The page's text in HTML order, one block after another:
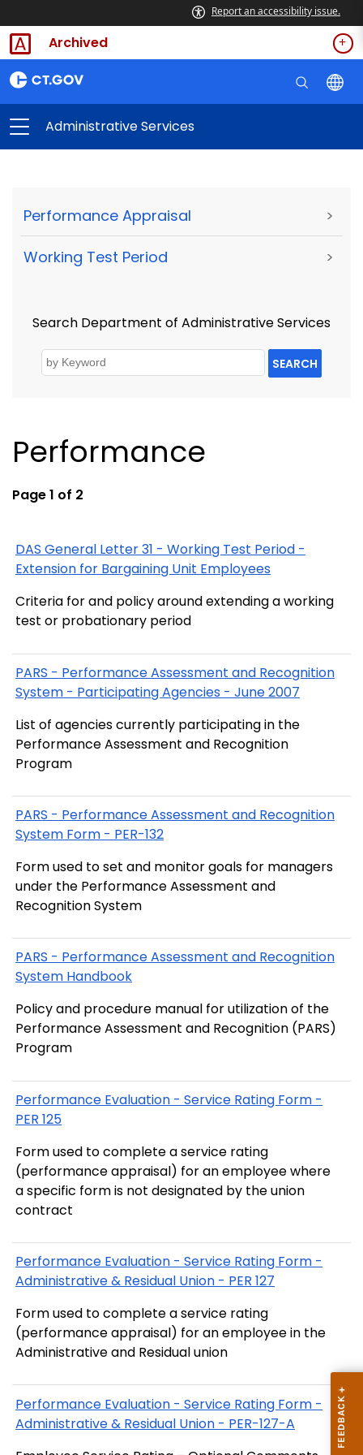
Report an accessibility issue.
Archived
Administrative Services
Performance Appraisal >
Working Test Period >
Search Department of Administrative Services
SEARCH
Performance
Page 1 of 2
DAS General Letter 31 - Working Test Period -
Extension for Bargaining Unit Employees
Criteria for and policy around extending a working
test or probationary period
PARS - Performance Assessment and Recognition
System - Participating Agencies - June 2007
List of agencies currently participating in the
Performance Assessment and Recognition
Program
PARS - Performance Assessment and Recognition
System Form - PER-132
Form used to set and monitor goals for managers
under the Performance Assessment and
Recognition System
PARS - Performance Assessment and Recognition
System Handbook
Policy and procedure manual for utilization of the
Performance Assessment and Recognition (PARS)
Program
Performance Evaluation - Service Rating Form -
PER 125
Form used to complete a service rating
(performance appraisal) for an employee where
a specific form is not designated by the union
contract
Performance Evaluation - Service Rating Form -
Administrative & Residual Union - PER 127
Form used to complete a service rating
(performance appraisal) for an employee in the
Administrative and Residual union
Performance Evaluation - Service Rating Form -
Administrative & Residual Union - PER-127-A